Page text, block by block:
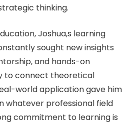
thinking.
Joshua,s learning
sought new insights
and hands-on
to connect theoretical
world application gave him
whatever professional field
commitment to learning is